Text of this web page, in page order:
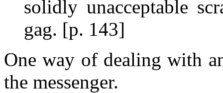
solidly unacceptable
gag. [p. 143]
One way of dealing with
the messenger.